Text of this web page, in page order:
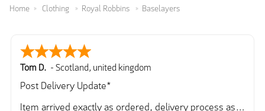
Home Clothing Royal Robbins Baselayers
Tom D. - Scotland, united kingdom
Post Delivery Update*
Item arrived exactly as ordered, delivery process as